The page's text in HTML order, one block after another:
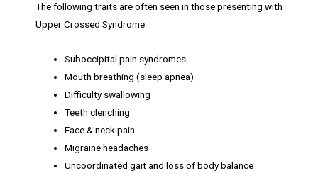
The following traits are often seen in those presenting with
Upper Crossed Syndrome:
Suboccipital pain syndromes
Mouth breathing (sleep apnea)
Difficulty swallowing
Teeth clenching
Face & neck pain
Migraine headaches
Uncoordinated gait and loss of body balance